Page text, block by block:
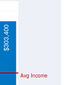
Avg Income
$303,400